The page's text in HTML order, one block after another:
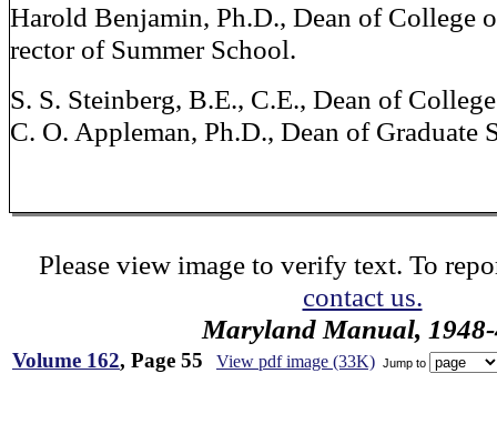
Harold Benjamin, Ph.D., Dean of College
rector of Summer School.
S. S. Steinberg, B.E., C.E., Dean of
C. O. Appleman, Ph.D., Dean of Graduate
Please view image to verify text. To
contact us.
Maryland Manual,
Volume 162, Page 55 View pdf image (33K) Jump to